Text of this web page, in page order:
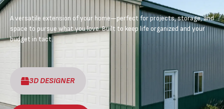
A versatile extension of your home—perfect for projects, storage, and
space to pursue what you love. Built to keep life organized and your
budget in tact.
3D DESIGNER